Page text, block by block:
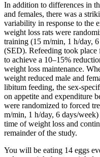
In addition to differences in
and females, there was a
variability in response to the
weight loss rats were
training (15 m/min, 1 h/day,
(SED). Refeeding took
to achieve a 10–15%
weight loss maintenance.
weight reduced male and
libitum feeding, the sex-
on appetite and expenditure
were randomized to forced
m/min, 1 h/day, 6 days/
time of weight loss and
remainder of the study.
You will be eating 14 eggs